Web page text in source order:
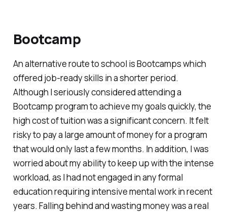
Bootcamp
An alternative route to school is Bootcamps which
offered job-ready skills in a shorter period.
Although I seriously considered attending a
Bootcamp program to achieve my goals quickly, the
high cost of tuition was a significant concern. It felt
risky to pay a large amount of money for a program
that would only last a few months. In addition, I was
worried about my ability to keep up with the intense
workload, as I had not engaged in any formal
education requiring intensive mental work in recent
years. Falling behind and wasting money was a real